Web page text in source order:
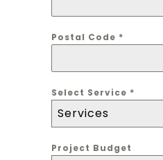
Postal Code *
Select Service *
Services
Project Budget